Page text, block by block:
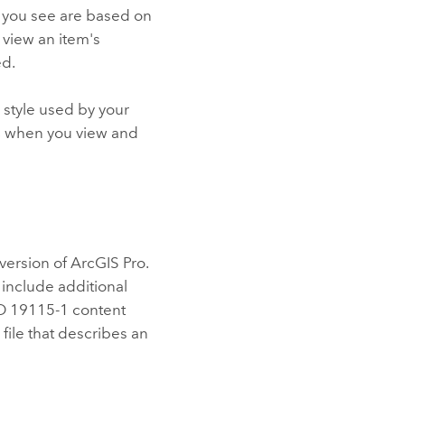
see are based on
an item's
used by your
you view and
ofArcGIS Pro.
additional
19115-1 content
that describes an